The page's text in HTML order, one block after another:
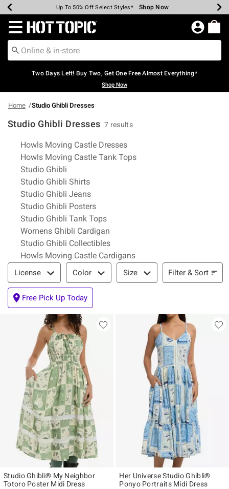
Earn Hot Cash Every $40 Spent* Shop Now
Up To 50% Off Select Styles* Shop Now
Up To 40% Off Backpacks* Shop Now
Up To 60% Off Clearance* Shop Now
Free Pickup In-Store* Shop Now
Free Shipping Over $75* Shop Now
Redirect to Hot Topic Home Page
Two Days Left! Buy Two, Get One Free Almost Everything*
Shop Now
Home Studio Ghibli Dresses
Studio Ghibli Dresses 7 results
Related Pages
Howls Moving Castle Dresses
Howls Moving Castle Tank Tops
Studio Ghibli
Studio Ghibli Shirts
Studio Ghibli Jeans
Studio Ghibli Posters
Studio Ghibli Tank Tops
Womens Ghibli Cardigan
Studio Ghibli Collectibles
Howls Moving Castle Cardigans
Filter & Sort
License Color Size Filter & Sort
Free Pick Up Today
Studio Ghibli® My Neighbor
Totoro Poster Midi Dress
Her Universe Studio Ghibli®
Ponyo Portraits Midi Dress